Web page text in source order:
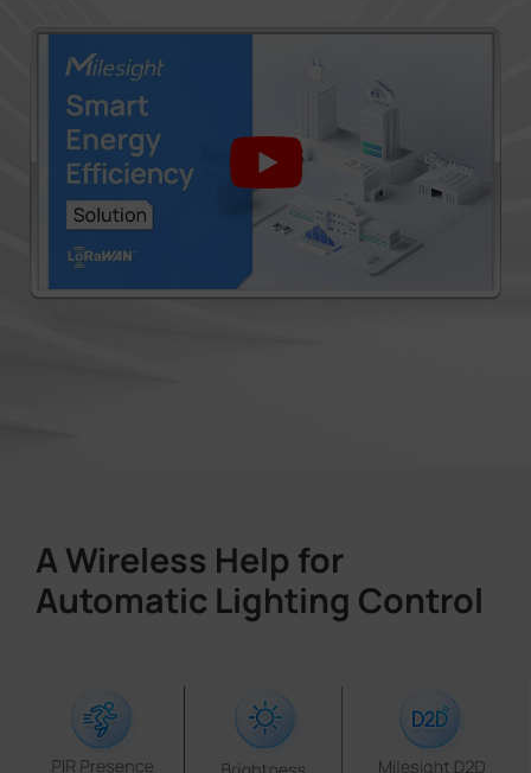
A Wireless Help for
Automatic Lighting Control